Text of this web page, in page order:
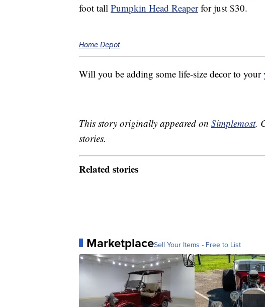
foot tall Pumpkin Head Reaperfor just $30.
Home Depot
Will you be adding some life-size decor to your
This story originally appeared on Simplemost.
stories.
Related stories
MarketplaceSell Your Items - Free to List